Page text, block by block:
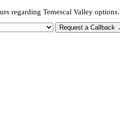
regarding Temescal Valley options.
Request a Callback